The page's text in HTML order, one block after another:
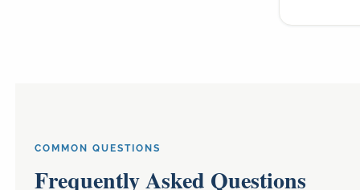
COMMON QUESTIONS
Frequently Asked Questions